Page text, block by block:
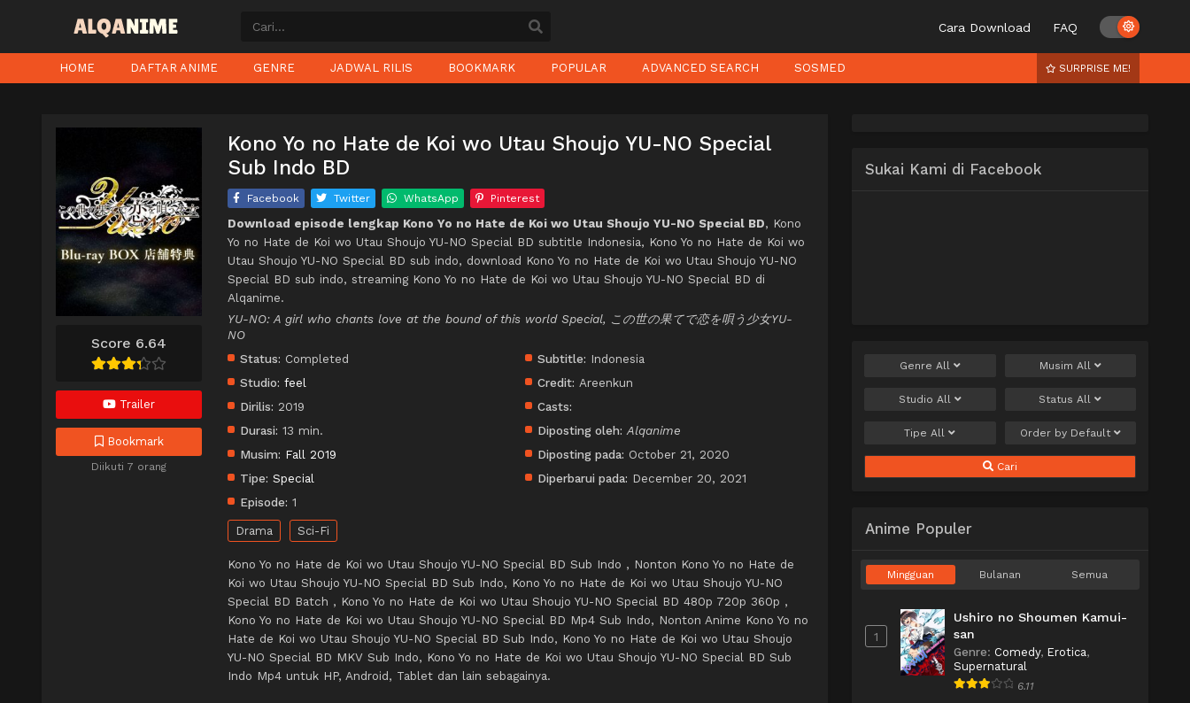
Cara Download FAQ
HOME DAFTAR ANIME GENRE JADWAL RILIS BOOKMARK POPULAR ADVANCED SEARCH SOSMED SURPRISE ME!
Score 6.64
Trailer
Bookmark
Diikuti 7 orang
Kono Yo no Hate de Koi wo Utau Shoujo YU-NO Special
Sub Indo BD
Facebook Twitter WhatsApp Pinterest
Download episode lengkap Kono Yo no Hate de Koi wo Utau Shoujo YU-NO Special BD, Kono
Yo no Hate de Koi wo Utau Shoujo YU-NO Special BD subtitle Indonesia, Kono Yo no Hate de Koi wo
Utau Shoujo YU-NO Special BD sub indo, download Kono Yo no Hate de Koi wo Utau Shoujo YU-NO
Special BD sub indo, streaming Kono Yo no Hate de Koi wo Utau Shoujo YU-NO Special BD di
Alqanime.
YU-NO: A girl who chants love at the bound of this world Special, この世の果てで恋を唄う少女YU-
NO
Status: Completed
Studio: feel
Dirilis: 2019
Durasi: 13 min.
Musim: Fall 2019
Tipe: Special
Episode: 1
Subtitle: Indonesia
Credit: Areenkun
Casts:
Diposting oleh: Alqanime
Diposting pada: October 21, 2020
Diperbarui pada: December 20, 2021
Drama Sci-Fi
Kono Yo no Hate de Koi wo Utau Shoujo YU-NO Special BD Sub Indo , Nonton Kono Yo no Hate de
Koi wo Utau Shoujo YU-NO Special BD Sub Indo, Kono Yo no Hate de Koi wo Utau Shoujo YU-NO
Special BD Batch , Kono Yo no Hate de Koi wo Utau Shoujo YU-NO Special BD 480p 720p 360p ,
Kono Yo no Hate de Koi wo Utau Shoujo YU-NO Special BD Mp4 Sub Indo, Nonton Anime Kono Yo no
Hate de Koi wo Utau Shoujo YU-NO Special BD Sub Indo, Kono Yo no Hate de Koi wo Utau Shoujo
YU-NO Special BD MKV Sub Indo, Kono Yo no Hate de Koi wo Utau Shoujo YU-NO Special BD Sub
Indo Mp4 untuk HP, Android, Tablet dan lain sebagainya.
Sukai Kami di Facebook
Genre All Musim All
Studio All StatusAll
TipeAll Order by Default
Cari
Anime Populer
Mingguan Bulanan Semua
1
Ushiro no Shoumen Kamui-
san
Genre: Comedy, Erotica,
Supernatural
6.11